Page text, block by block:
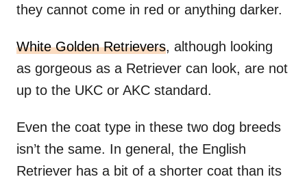
they cannot come in red or anything darker.
White Golden Retrievers, although looking
as gorgeous as a Retriever can look, are not
up to the UKC or AKC standard.
Even the coat type in these two dog breeds
isn’t the same. In general, the English
Retriever has a bit of a shorter coat than its